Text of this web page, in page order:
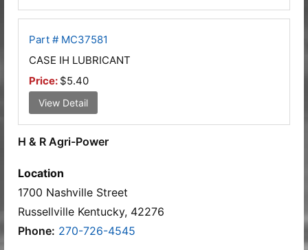
Part # MC37581
CASE IH LUBRICANT
Price: $5.40
View Detail
H & R Agri-Power
Location
1700 Nashville Street
Russellville Kentucky, 42276
Phone: 270-726-4545